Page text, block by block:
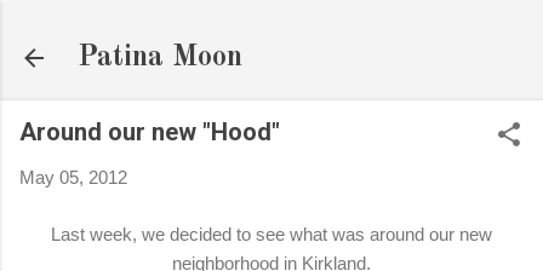
Patina Moon
Around our new "Hood"
May 05, 2012
Last week, we decided to see what was around our new
neighborhood in Kirkland.